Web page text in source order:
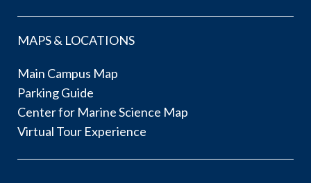
MAPS & LOCATIONS
Main Campus Map
Parking Guide
Center for Marine Science Map
Virtual Tour Experience